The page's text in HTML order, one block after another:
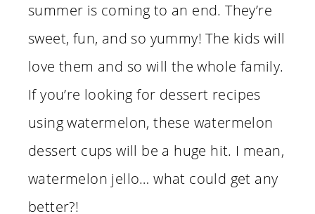
summer is coming to an end. They’re
sweet, fun, and so yummy! The kids will
love them and so will the whole family.
If you’re looking for dessert recipes
using watermelon, these watermelon
dessert cups will be a huge hit. I mean,
watermelon jello… what could get any
better?!